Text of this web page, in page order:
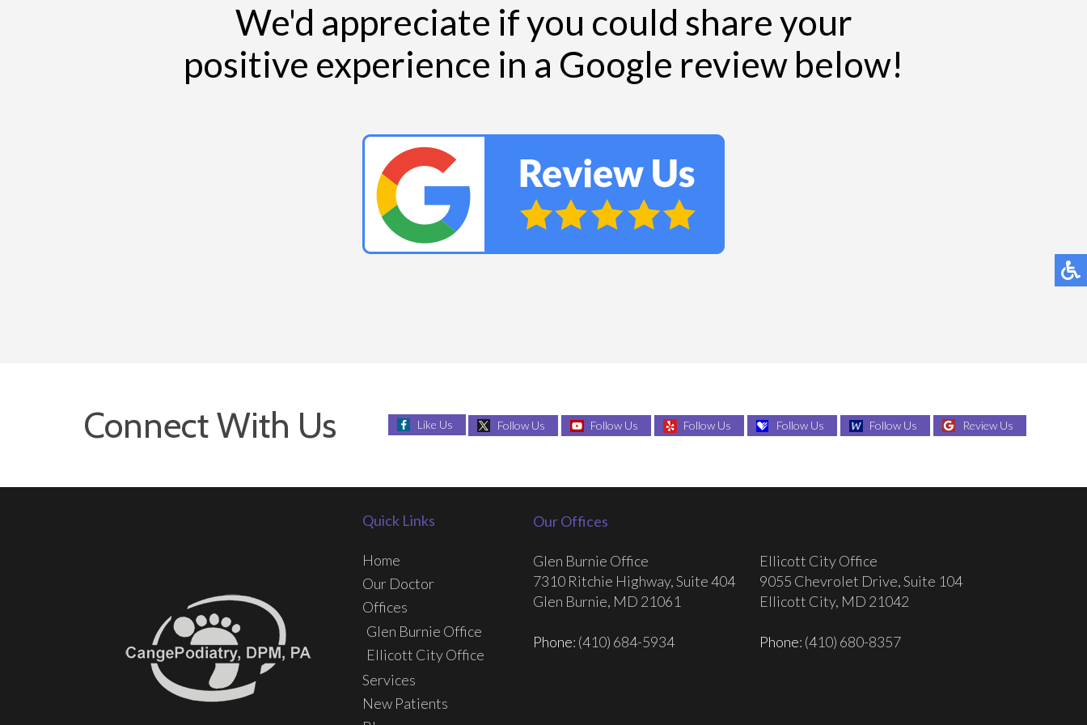
We'd appreciate if you could share your
positive experience in a Google review below!
Connect With Us Like Us Follow Us Follow Us Follow Us Follow Us Follow Us Review Us
Quick Links
Home
Our Doctor
Offices
Glen Burnie Office
Ellicott City Office
Services
New Patients
Our Offices
Glen Burnie Office
7310 Ritchie Highway, Suite 404
Glen Burnie, MD 21061
Phone: (410) 684-5934
Ellicott City Office
9055 Chevrolet Drive, Suite 104
Ellicott City, MD 21042
Phone: (410) 680-8357